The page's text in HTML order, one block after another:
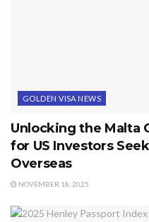
GOLDEN VISA NEWS
Unlocking the Malta
for US Investors
Overseas
NOVEMBER 18, 2025